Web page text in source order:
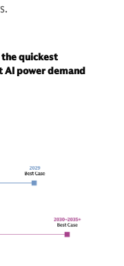
the quickest
AI power demand